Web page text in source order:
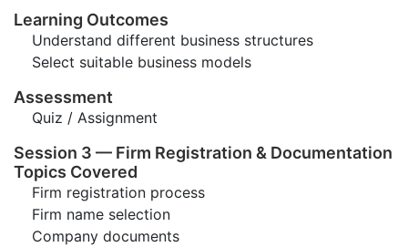
Learning Outcomes
Understand different business structures
Select suitable business models
Assessment
Quiz / Assignment
Session 3 — Firm Registration & Documentation
Topics Covered
Firm registration process
Firm name selection
Company documents